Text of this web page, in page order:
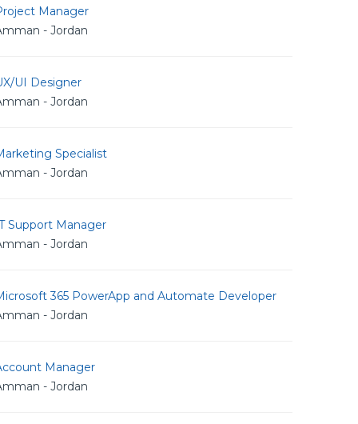
Manager
- Jordan
UI Designer
- Jordan
Specialist
- Jordan
Support Manager
- Jordan
365 PowerApp and Automate Developer
- Jordan
Manager
- Jordan